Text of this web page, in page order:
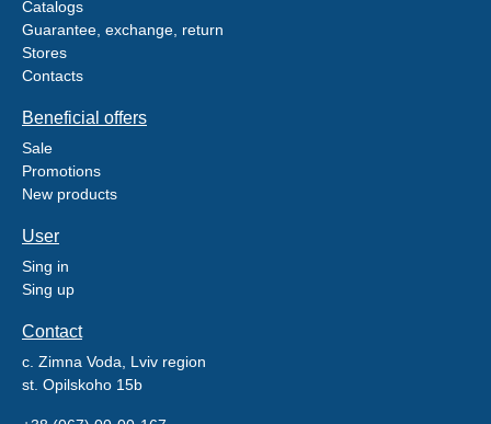
Catalogs
Guarantee, exchange, return
Stores
Contacts
Beneficial offers
Sale
Promotions
New products
User
Sing in
Sing up
Contact
c. Zimna Voda, Lviv region
st. Opilskoho 15b